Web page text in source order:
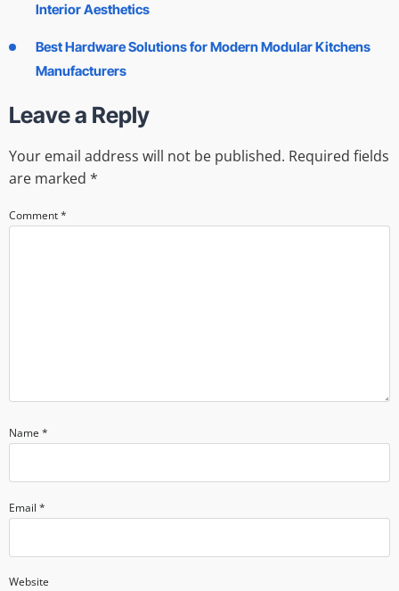
Interior Aesthetics
Best Hardware Solutions for Modern Modular Kitchens
Manufacturers
Leave a Reply
Your email address will not be published. Required fields
are marked *
Comment*
Name *
Email *
Website